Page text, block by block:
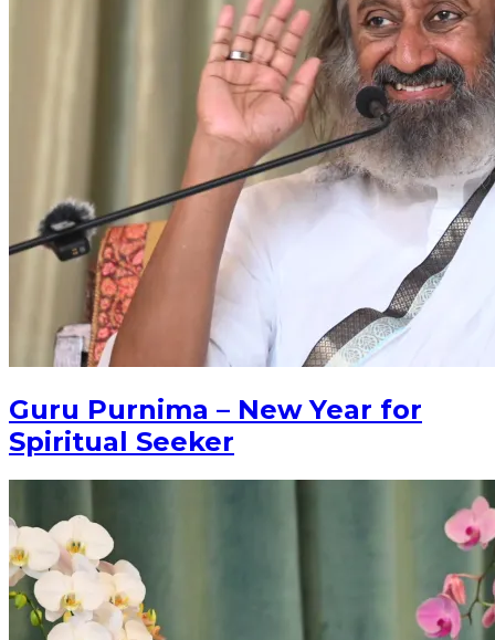
Guru Purnima – New Year for
Spiritual Seeker